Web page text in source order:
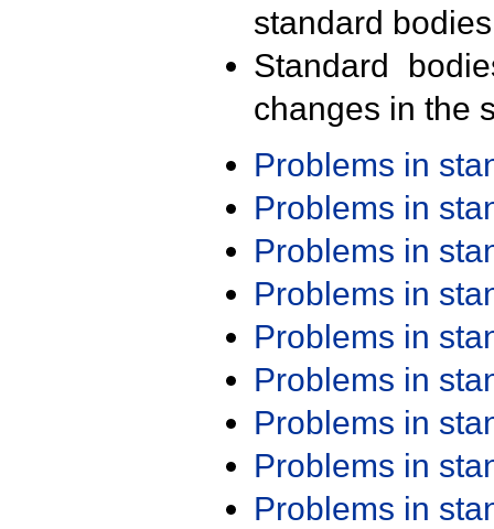
standard
Standard
changes in the
Problems in
Problems in
Problems in
Problems in
Problems in
Problems in
Problems in
Problems in
Problems in